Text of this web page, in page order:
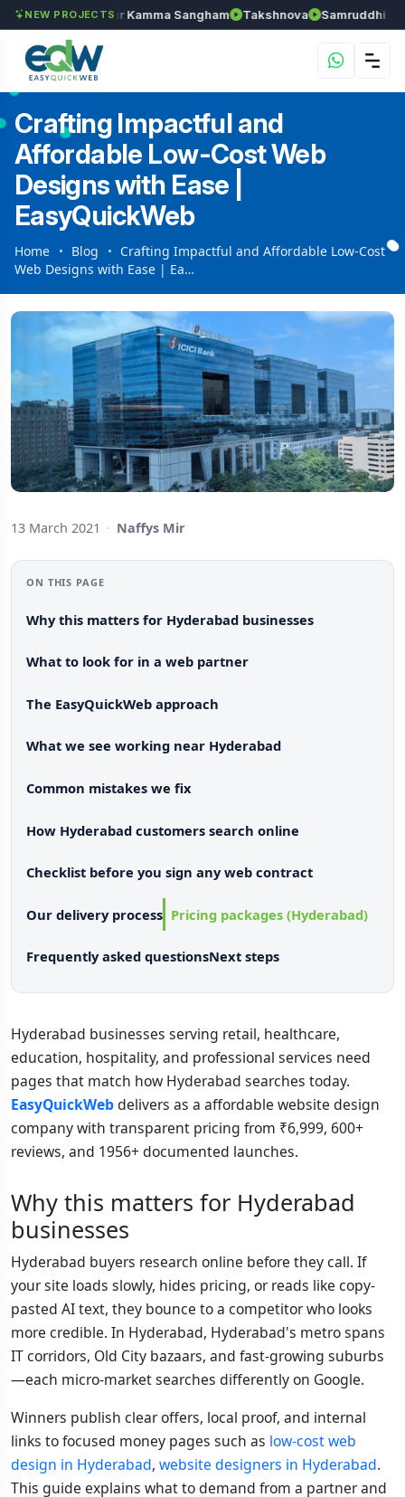
NEW PROJECTS
Anantapur Kamma Sangham Takshnova Samruddhi Avenues
Crafting Impactful and
Affordable Low-Cost Web
Designs with Ease |
EasyQuickWeb
Home Blog
Crafting Impactful and Affordable Low-Cost
Web Designs with Ease | Ea…
13 March 2021 · Naffys Mir
ON THIS PAGE
Why this matters for Hyderabad businesses
What to look for in a web partner
The EasyQuickWeb approach
What we see working near Hyderabad
Common mistakes we fix
How Hyderabad customers search online
Checklist before you sign any web contract
Our delivery process Pricing packages (Hyderabad)
Frequently asked questionsNext steps
Hyderabad businesses serving retail, healthcare,
education, hospitality, and professional services need
pages that match how Hyderabad searches today.
EasyQuickWebdelivers as a affordable website design
company with transparent pricing from ₹6,999, 600+
reviews, and 1956+ documented launches.
Why this matters for Hyderabad
businesses
Hyderabad buyers research online before they call. If
your site loads slowly, hides pricing, or reads like copy-
pasted AI text, they bounce to a competitor who looks
more credible. In Hyderabad, Hyderabad's metro spans
IT corridors, Old City bazaars, and fast-growing suburbs
—each micro-market searches differently on Google.
Winners publish clear offers, local proof, and internal
links to focused money pages such as low-cost web
design in Hyderabad, website designers in Hyderabad.
This guide explains what to demand from a partner and